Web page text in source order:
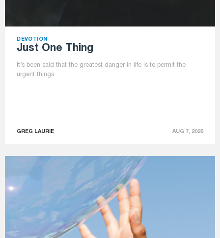
DEVOTION
Just One Thing
It’s been said that the greatest danger in life is to permit the
urgent things
GREG LAURIE AUG 7, 2026